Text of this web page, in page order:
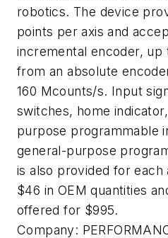
robotics. The device
points per axis and
incremental encoder,
from an absolute
160 Mcounts/s. Input
switches, home
purpose programmable
general-purpose
is also provided for each
$46 in OEM quantities
offered for $995.
Company: